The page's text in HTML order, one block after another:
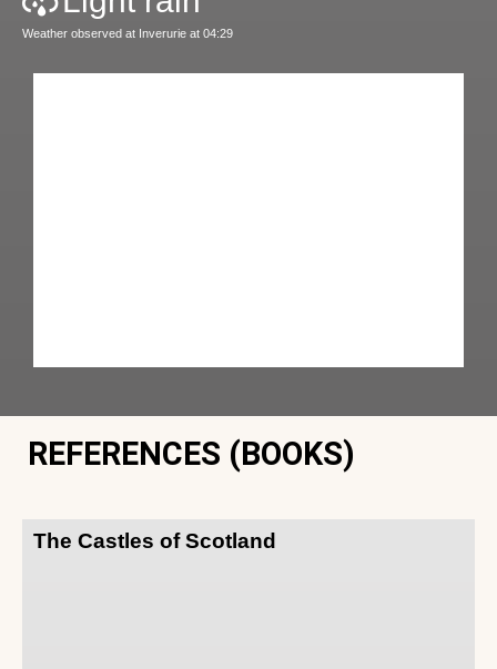
Weather observed at Inverurie at 04:29
REFERENCES (BOOKS)
The Castles of Scotland